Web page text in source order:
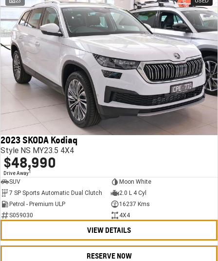
2023 SKODA Kodiaq
Style NS MY23.5 4X4
$48,990
Drive Away1
SUV
Moon White
7 SP Sports Automatic Dual Clutch
2.0 L 4 Cyl
Petrol - Premium ULP
16237 Kms
S059030
4X4
VIEW DETAILS
RESERVE NOW